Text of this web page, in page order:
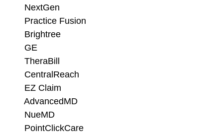
NextGen
Practice Fusion
Brightree
GE
TheraBill
CentralReach
EZ Claim
AdvancedMD
NueMD
PointClickCare